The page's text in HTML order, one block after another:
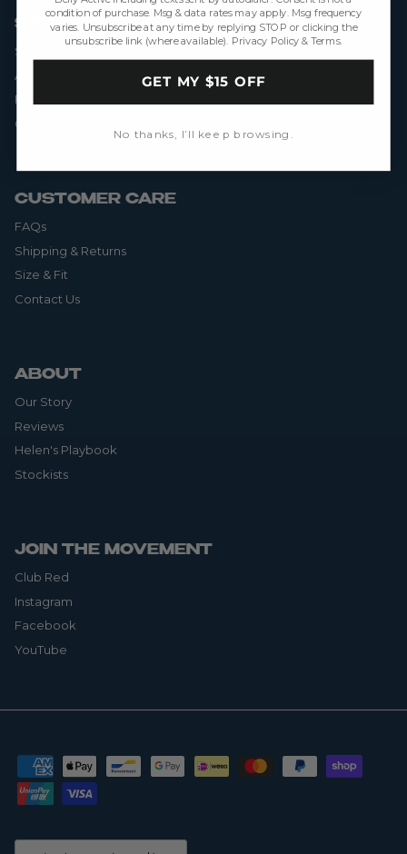
SHOP
Skorts
All Products
Final Sale
Gift Cards
CUSTOMER CARE
FAQs
Shipping & Returns
Size & Fit
Contact Us
ABOUT
Our Story
Reviews
Helen's Playbook
Stockists
JOIN THE MOVEMENT
Club Red
Instagram
Facebook
YouTube
Country/Region
condition of purchase. Msg & data rates may apply. Msg frequency
varies. Unsubscribe at any time by replying STOP or clicking the
unsubscribe link (where available). Privacy Policy &Terms.
GET MY $15 OFF
No thanks, I’ll keep browsing.